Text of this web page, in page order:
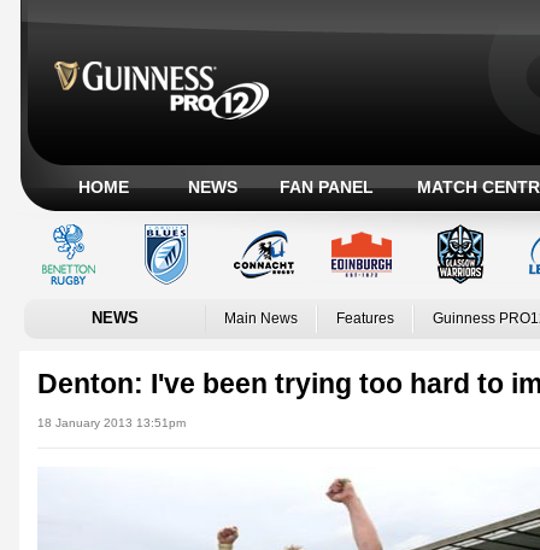
HOME NEWS FAN PANEL MATCH
NEWS Main News Features Guinness
Denton: I've been trying too hard to
18 January 2013 13:51pm